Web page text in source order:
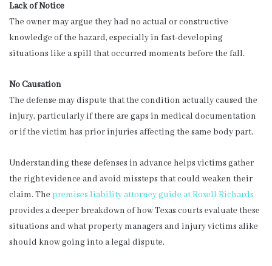
Lack of Notice
The owner may argue they had no actual or constructive
knowledge of the hazard, especially in fast-developing
situations like a spill that occurred moments before the fall.
No Causation
The defense may dispute that the condition actually caused the
injury, particularly if there are gaps in medical documentation
or if the victim has prior injuries affecting the same body part.
Understanding these defenses in advance helps victims gather
the right evidence and avoid missteps that could weaken their
claim. The premises liability attorney guide at Roxell Richards
provides a deeper breakdown of how Texas courts evaluate these
situations and what property managers and injury victims alike
should know going into a legal dispute.